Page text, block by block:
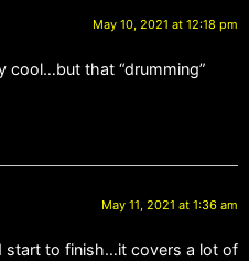
May 10, 2021 at 12:18 pm
cool…but that “drumming”
May 11, 2021 at 1:36 am
start to finish…it covers a lot of